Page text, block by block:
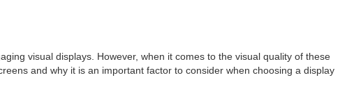
visual displays. However, when it comes to the visual quality of these
and why it is an important factor to consider when choosing a display